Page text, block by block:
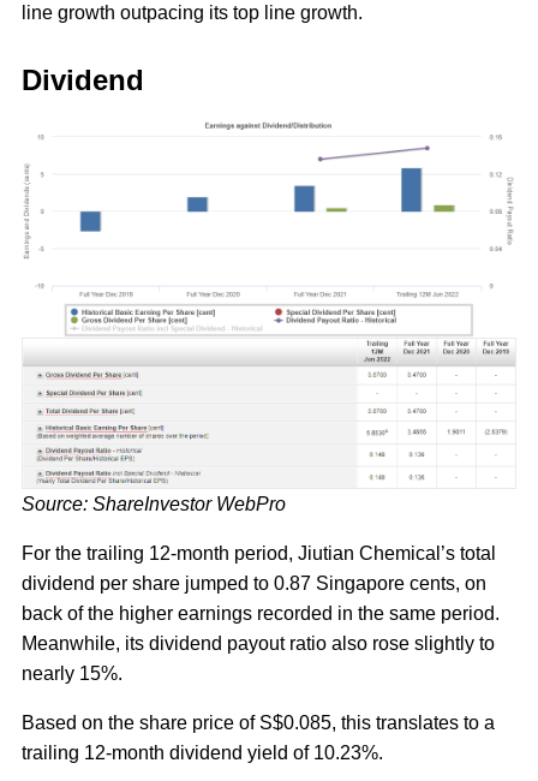
line growth outpacing its top line growth.
Dividend
Source: ShareInvestor WebPro
For the trailing 12-month period, Jiutian Chemical’s total
dividend per share jumped to 0.87 Singapore cents, on
back of the higher earnings recorded in the same period.
Meanwhile, its dividend payout ratio also rose slightly to
nearly 15%.
Based on the share price of S$0.085, this translates to a
trailing 12-month dividend yield of 10.23%.